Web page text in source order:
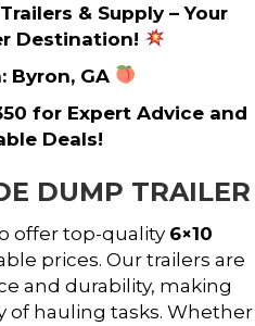
& Supply – Your
Destination!
Byron, GA
for Expert Advice and
Deals!
DUMP TRAILER
offer top-quality 6×10
prices. Our trailers are
and durability, making
of hauling tasks. Whether